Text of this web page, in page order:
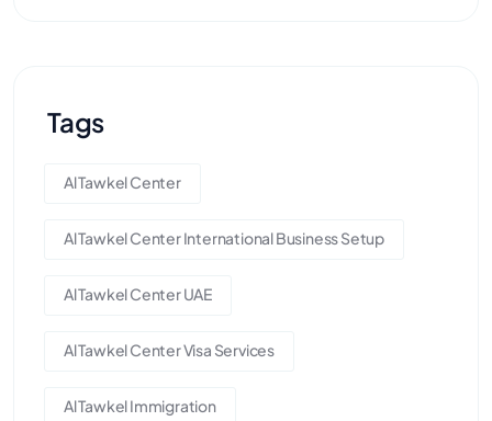
Tags
Al Tawkel Center
Al Tawkel Center International Business Setup
Al Tawkel Center UAE
Al Tawkel Center Visa Services
Al Tawkel Immigration